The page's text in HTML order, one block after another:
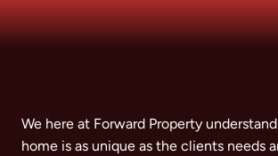
We here at Forward Property
home is as unique as the clients needs